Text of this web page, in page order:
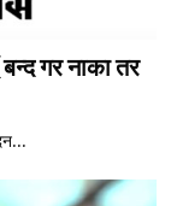
गर नाका तर